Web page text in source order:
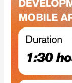
Development
of
SuperMart
Mobile
App
Admin